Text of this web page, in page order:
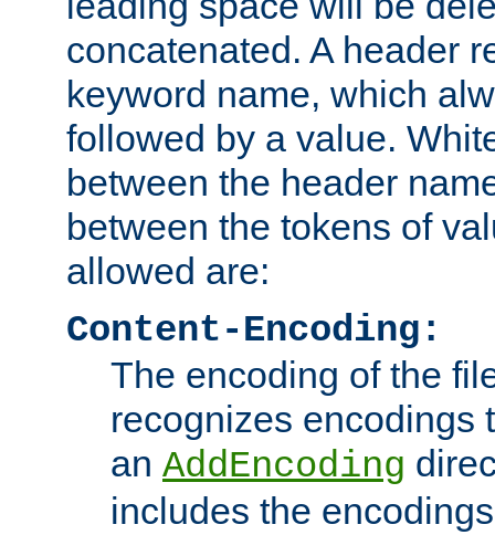
concatenated. A header
keyword name, which
followed by a value.
between the header
between the tokens of
allowed are:
Content-Encoding:
The encoding of the
recognizes encodings
an AddEncoding
includes the